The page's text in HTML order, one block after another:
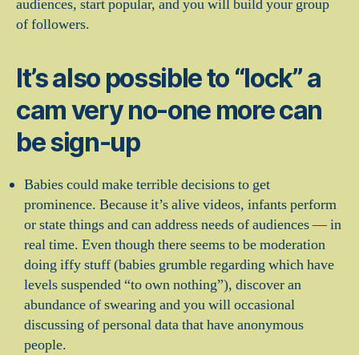
audiences, start popular, and you will build your group
of followers.
It’s also possible to “lock” a
cam very no-one more can
be sign-up
Babies could make terrible decisions to get
prominence. Because it’s alive videos, infants perform
or state things and can address needs of audiences — in
real time. Even though there seems to be moderation
doing iffy stuff (babies grumble regarding which have
levels suspended “to own nothing”), discover an
abundance of swearing and you will occasional
discussing of personal data that have anonymous
people.